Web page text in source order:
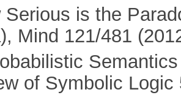
Serious is the
Mind 121/481
of Symbolic Logic